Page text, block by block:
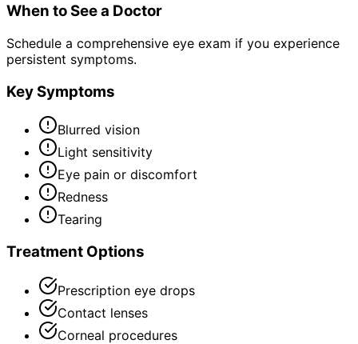
When to See a Doctor
Schedule a comprehensive eye exam if you experience
persistent symptoms.
Key Symptoms
Blurred vision
Light sensitivity
Eye pain or discomfort
Redness
Tearing
Treatment Options
Prescription eye drops
Contact lenses
Corneal procedures